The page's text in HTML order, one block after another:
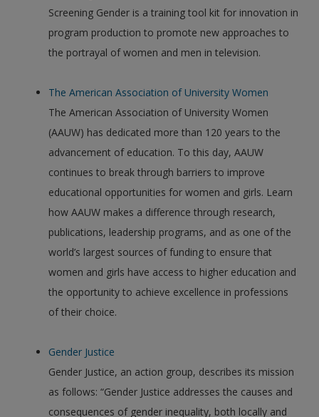
Screening Gender is a training tool kit for innovation in
program production to promote new approaches to
the portrayal of women and men in television.
The American Association of University Women
The American Association of University Women
(AAUW) has dedicated more than 120 years to the
advancement of education. To this day, AAUW
continues to break through barriers to improve
educational opportunities for women and girls. Learn
how AAUW makes a difference through research,
publications, leadership programs, and as one of the
world’s largest sources of funding to ensure that
women and girls have access to higher education and
the opportunity to achieve excellence in professions
of their choice.
Gender Justice
Gender Justice, an action group, describes its mission
as follows: “Gender Justice addresses the causes and
consequences of gender inequality, both locally and